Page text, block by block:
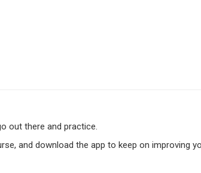
out there and practice.
and download the app to keep on improving